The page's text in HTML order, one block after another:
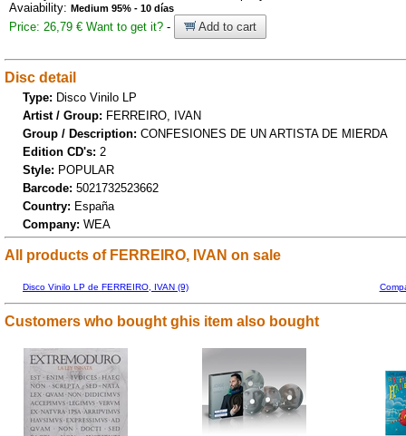
Avaiability: Medium 95% - 10 días
Price: 26,79 € Want to get it? - Add to cart
Disc detail
Type: Disco Vinilo LP
Artist / Group: FERREIRO, IVAN
Group / Description: CONFESIONES DE UN ARTISTA DE MIERDA
Edition CD's: 2
Style: POPULAR
Barcode: 5021732523662
Country: España
Company: WEA
All products of FERREIRO, IVAN on sale
Disco Vinilo LP de FERREIRO, IVAN (9)
Customers who bought ghis item also bought